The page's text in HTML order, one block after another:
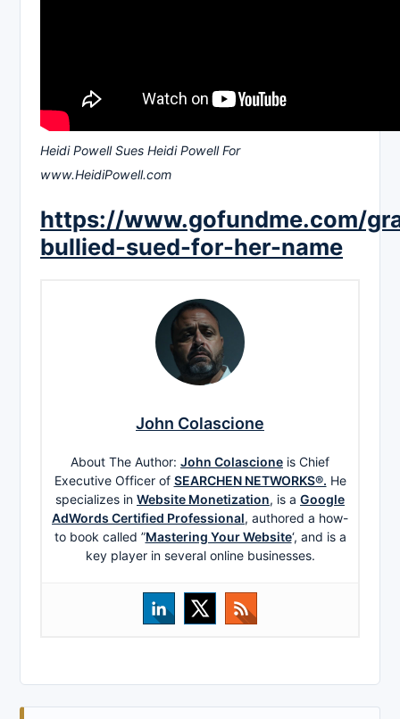
Heidi Powell Sues Heidi Powell For
www.HeidiPowell.com
https://www.gofundme.com/
bullied-sued-for-her-name
John Colascione
About The Author: John Colascione is Chief
Executive Officer of SEARCHEN NETWORKS®. He
specializes in Website Monetization, is a Google
AdWords Certified Professional, authored a how-
to book called ”Mastering Your Website‘, and is a
key player in several online businesses.